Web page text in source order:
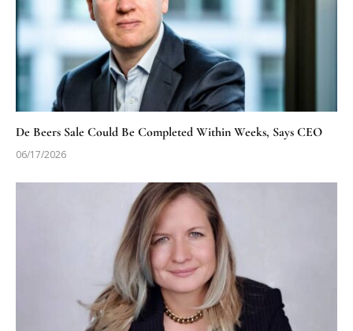
De Beers Sale Could Be Completed Within Weeks, Says CEO
06/17/2026